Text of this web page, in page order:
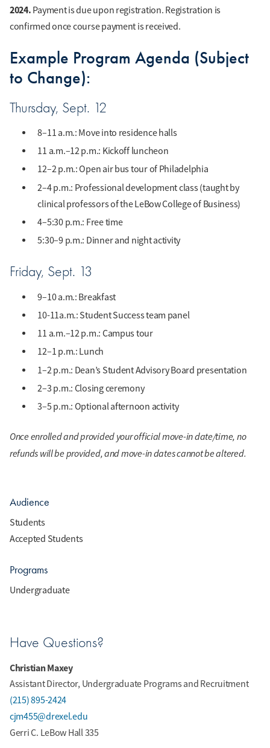
2024. Payment is due upon registration. Registration is
confirmed once course payment is received.
Example Program Agenda (Subject
to Change):
Thursday, Sept. 12
8–11 a.m.: Move into residence halls
11 a.m.–12 p.m.: Kickoff luncheon
12–2 p.m.: Open air bus tour of Philadelphia
2–4 p.m.: Professional development class (taught by
clinical professors of the LeBow College of Business)
4–5:30 p.m.: Free time
5:30–9 p.m.: Dinner and night activity
Friday, Sept. 13
9–10 a.m.: Breakfast
10-11a.m.: Student Success team panel
11 a.m.–12 p.m.: Campus tour
12–1 p.m.: Lunch
1–2 p.m.: Dean’s Student Advisory Board presentation
2–3 p.m.: Closing ceremony
3–5 p.m.: Optional afternoon activity
Once enrolled and provided your official move-in date/time, no
refunds will be provided, and move-in dates cannot be altered.
Audience
Students
Accepted Students
Programs
Undergraduate
Have Questions?
Christian Maxey
Assistant Director, Undergraduate Programs and Recruitment
(215) 895-2424
cjm455@drexel.edu
Gerri C. LeBow Hall 335